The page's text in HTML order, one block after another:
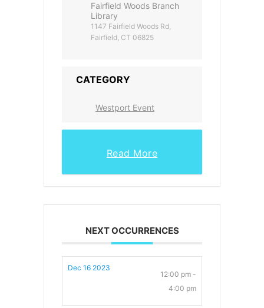
Fairfield Woods Branch
Library
1147 Fairfield Woods Rd,
Fairfield, CT 06825
CATEGORY
Westport Event
Read More
NEXT OCCURRENCES
Dec 16 2023
12:00 pm -
4:00 pm